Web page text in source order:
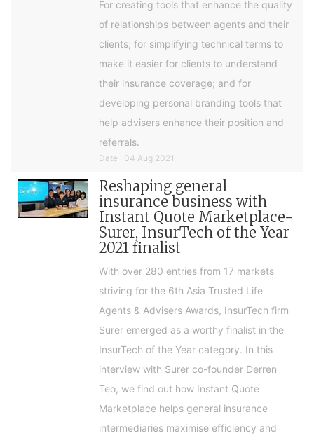
For creating tools that enhance the quality
of relationships between agents and their
clients; for simplifying technical terms to
make it easier for clients to understand
their insurance coverage; and for
developing personal branding tools that
help advisers enhance their position and
referrals.
Date : 04 Aug 2021
Reshaping general
insurance business with
Instant Quote Marketplace-
Surer, InsurTech of the Year
2021 finalist
With over 280 entries from 17 markets
striving for the 6th Asia Trusted Life
Agents & Advisers Awards, InsurTech firm
Surer emerged as a worthy finalist in the
InsurTech of the Year category. In this
interview with Surer co-founder Derren
Teo, we find out how Instant Quote
Marketplace helps general insurance
intermediaries maximise efficiency and